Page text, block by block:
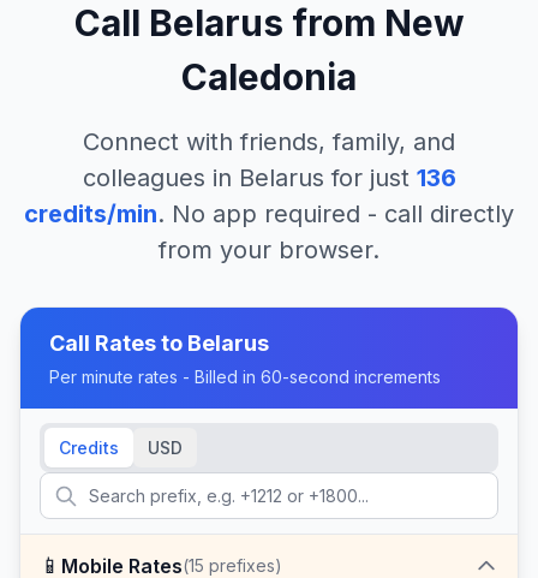
Call Belarus from New
Caledonia
Connect with friends, family, and
colleagues in Belarus for just 136
credits/min. No app required - call directly
from your browser.
Call Rates to Belarus
Per minute rates - Billed in 60-second increments
Credits USD
📱 Mobile Rates(15 prefixes)